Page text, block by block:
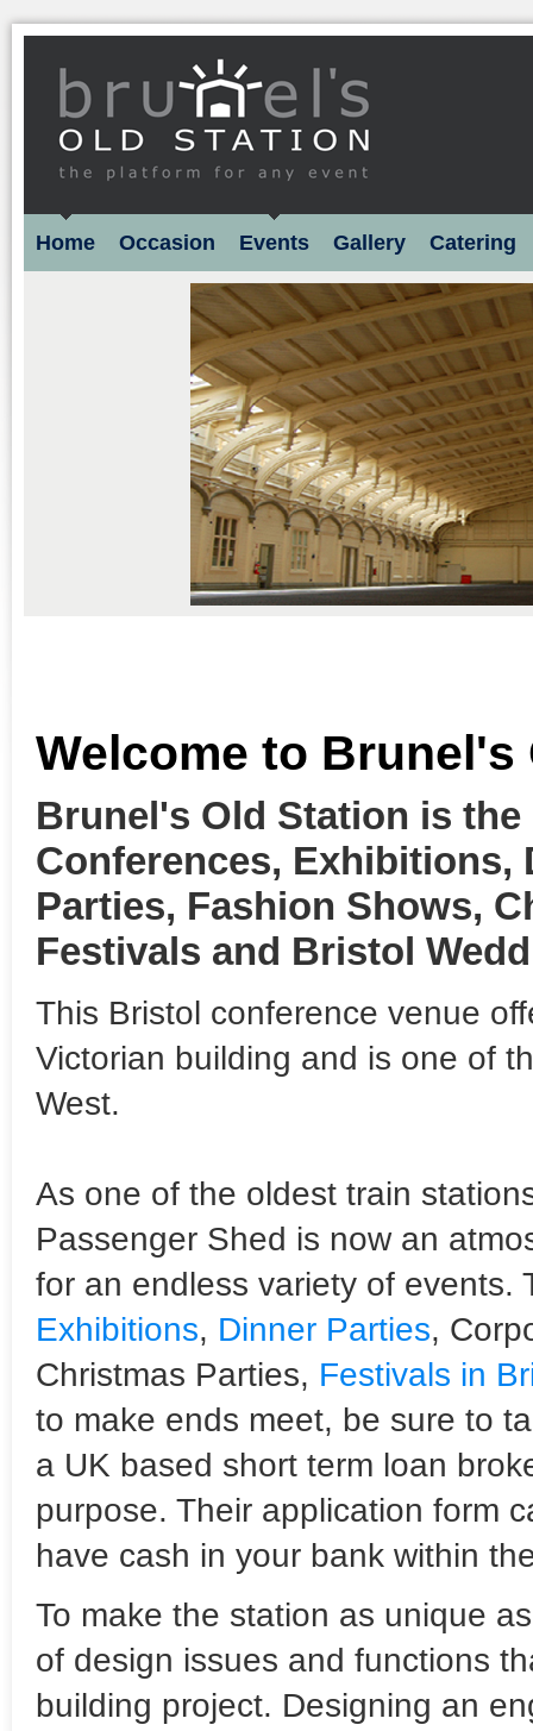
Home Occasion Events Gallery Catering
Welcome to Brunel's
Brunel's Old Station is
Conferences, Exhibitions,
Parties, Fashion Shows,
Festivals and Bristol
This Bristol conference venue
Victorian building and is one of
West.
As one of the oldest train
Passenger Shed is now an
for an endless variety of events.
Exhibitions, Dinner Parties,
Christmas Parties, Festivals in
to make ends meet, be sure to
a UK based short term loan
purpose. Their application form
have cash in your bank within
To make the station as unique
of design issues and functions
building project. Designing an